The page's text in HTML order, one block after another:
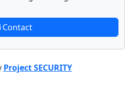
Contact
Project SECURITY